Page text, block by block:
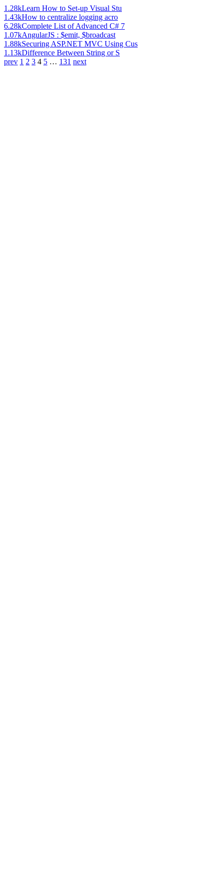
1.28kLearn How to Set-up Visual Stu
1.43kHow to centralize logging acro
6.28kComplete List of Advanced C# 7
1.07kAngularJS : $emit, $broadcast
1.88kSecuring ASP.NET MVC Using Cus
1.13kDifference Between String or S
prev 1 2 3 4 5 … 131 next